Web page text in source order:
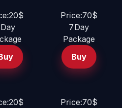
Price:70$
7Day
Package
Buy
Price:70$